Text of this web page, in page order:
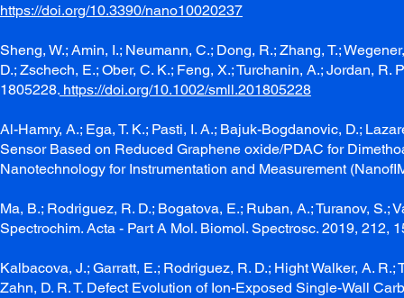
https://doi.org/10.3390/nano10020237
Sheng, W.; Amin, I.; Neumann, C.; Dong, R.; Zhang, T.;
D.; Zschech, E.; Ober, C. K.; Feng, X.; Turchanin, A.; Jordan,
1805228. https://doi.org/10.1002/smll.201805228
Al-Hamry, A.; Ega, T. K.; Pasti, I. A.; Bajuk-Bogdanovic, D.;
Sensor Based on Reduced Graphene oxide/PDAC for
Nanotechnology for Instrumentation and Measurement
Ma, B.; Rodriguez, R. D.; Bogatova, E.; Ruban, A.; Turanov,
Spectrochim. Acta - Part A Mol. Biomol. Spectrosc. 2019, 212,
Kalbacova, J.; Garratt, E.; Rodriguez, R. D.; Hight Walker, A.
Zahn, D. R. T. Defect Evolution of Ion-Exposed Single-Wall